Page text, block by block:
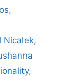
,
Nicalek,
,